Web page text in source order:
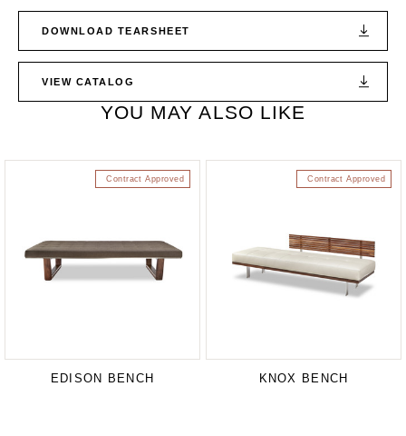
DOWNLOAD TEARSHEET
VIEW CATALOG
YOU MAY ALSO LIKE
Contract Approved
EDISON BENCH
Contract Approved
KNOX BENCH